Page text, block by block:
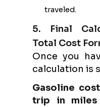
traveled.
5. Final
Total Cost
Once you
calculation is
Gasoline
trip in miles